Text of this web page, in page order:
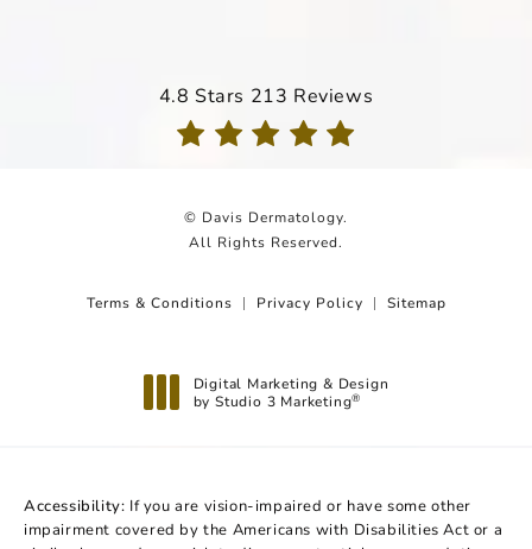
Davis Dermatology reviews:
4.8 Stars 213 Reviews
© Davis Dermatology.
All Rights Reserved.
Terms & Conditions Privacy Policy Sitemap
Digital Marketing & Design
by Studio 3 Marketing®
Accessibility: If you are vision-impaired or have some other
impairment covered by the Americans with Disabilities Act or a